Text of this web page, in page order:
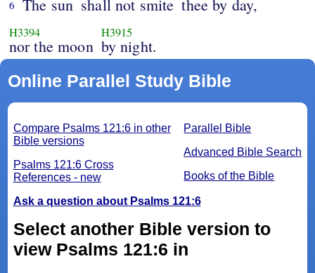
6 The sun shall not smite thee by day,
H3394
nor the moon
H3915
by night.
Online Parallel Study Bible
Parallel Bible
Advanced Bible Search
Books of the Bible
Compare Psalms 121:6 in other
Bible versions
Psalms 121:6 Cross
References - new
Ask a question about Psalms 121:6
Select another Bible version to
view Psalms 121:6 in